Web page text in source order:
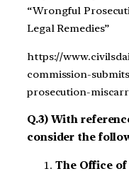
“Wrongful
Legal Remedies”
https://
commission-
prosecution-
Q.3) With
consider the
The Office